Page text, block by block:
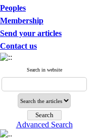
Peoples
Membership
Send your articles
Contact us
Search in website
Advanced Search